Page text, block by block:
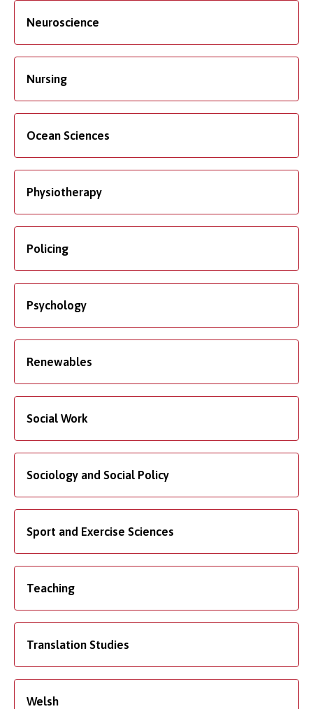
Neuroscience
Nursing
Ocean Sciences
Physiotherapy
Policing
Psychology
Renewables
Social Work
Sociology and Social Policy
Sport and Exercise Sciences
Teaching
Translation Studies
Welsh